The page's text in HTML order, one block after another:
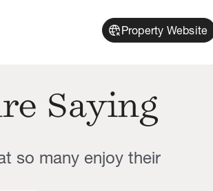
captive_portalProperty Website
Saying
so many enjoy their